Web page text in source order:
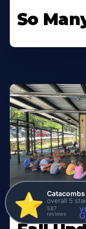
So
⭐️ overall 5
587
reviews